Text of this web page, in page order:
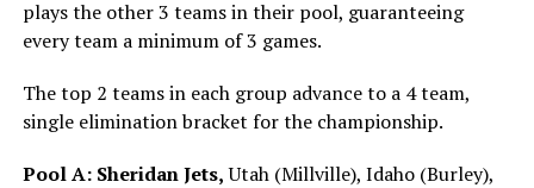
plays the other 3 teams in their pool, guaranteeing
every team a minimum of 3 games.
The top 2 teams in each group advance to a 4 team,
single elimination bracket for the championship.
Pool A: Sheridan Jets,Utah (Millville), Idaho (Burley),